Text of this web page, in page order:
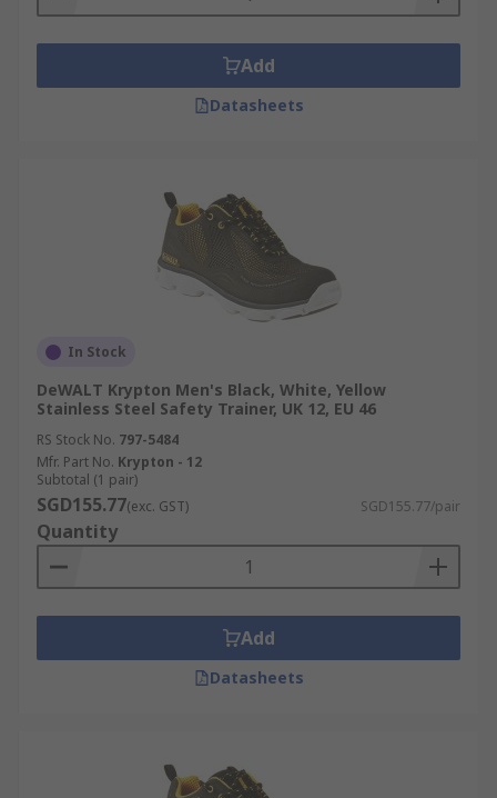
Add
Datasheets
In Stock
DeWALT Krypton Men's Black, White, Yellow
Stainless Steel Safety Trainer, UK 12, EU 46
RS Stock No. 797-5484
Mfr. Part No. Krypton - 12
Subtotal (1 pair)
SGD155.77(exc. GST) SGD155.77/pair
Quantity
Add
Datasheets